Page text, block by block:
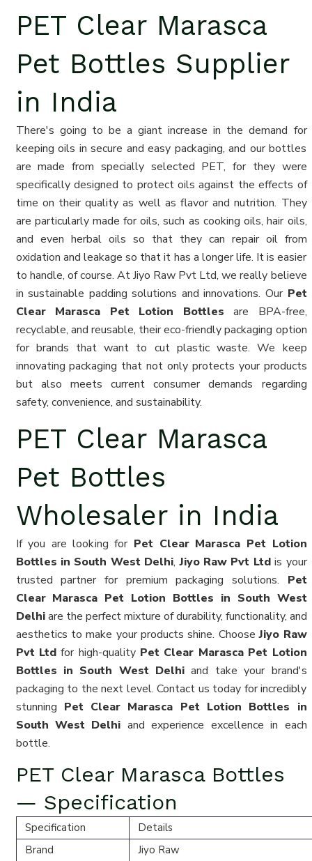
PET Clear Marasca
Pet Bottles Supplier
in India
There's going to be a giant increase in the demand for
keeping oils in secure and easy packaging, and our bottles
are made from specially selected PET, for they were
specifically designed to protect oils against the effects of
time on their quality as well as flavor and nutrition. They
are particularly made for oils, such as cooking oils, hair oils,
and even herbal oils so that they can repair oil from
oxidation and leakage so that it has a longer life. It is easier
to handle, of course. At Jiyo Raw Pvt Ltd, we really believe
in sustainable padding solutions and innovations. Our Pet
Clear Marasca Pet Lotion Bottles are BPA-free,
recyclable, and reusable, their eco-friendly packaging option
for brands that want to cut plastic waste. We keep
innovating packaging that not only protects your products
but also meets current consumer demands regarding
safety, convenience, and sustainability.
PET Clear Marasca
Pet Bottles
Wholesaler in India
If you are looking for Pet Clear Marasca Pet Lotion
Bottles in South West Delhi,Jiyo Raw Pvt Ltdis your
trusted partner for premium packaging solutions. Pet
Clear Marasca Pet Lotion Bottles in South West
Delhiare the perfect mixture of durability, functionality, and
aesthetics to make your products shine. ChooseJiyo Raw
Pvt Ltdfor high-quality Pet Clear Marasca Pet Lotion
Bottles in South West Delhi and take your brand's
packaging to the next level. Contact us today for incredibly
stunning Pet Clear Marasca Pet Lotion Bottles in
South West Delhi and experience excellence in each
bottle.
PET Clear Marasca Bottles
— Specification
Specification
Details
Brand
Jiyo Raw